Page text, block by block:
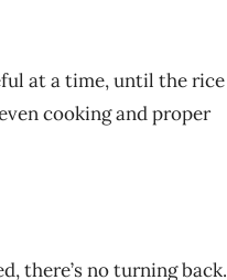
at a time, until the rice
cooking and proper
there’s no turning back.